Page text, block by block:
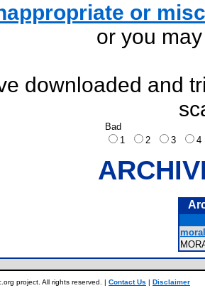
or
or you
downloaded and
Bad
1
2 3
project. All rights reserved. | Contact Us | Disclaimer